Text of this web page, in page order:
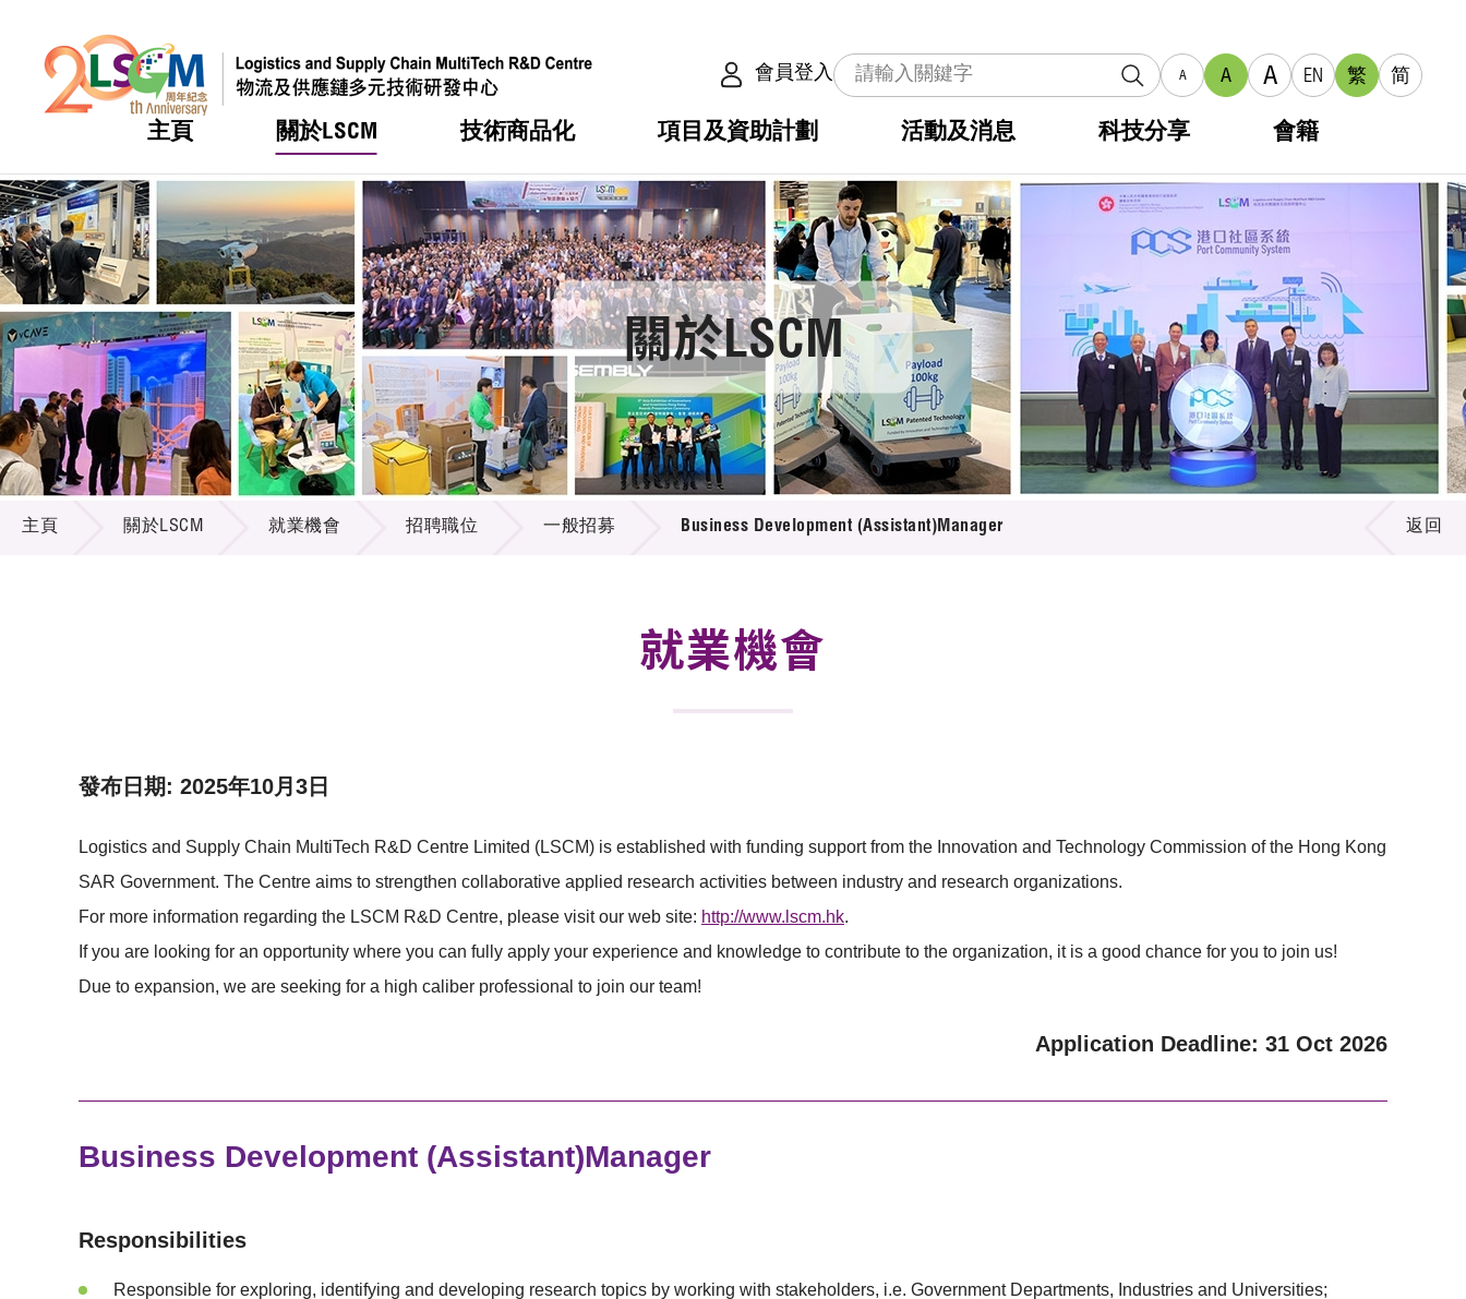
跳到內容（按回車鍵）
會員登入 A A A EN 繁 简
主頁 關於LSCM
熱門
獎項
LSCM 動向
機構簡介
願景及使命
服務範疇
組織架構
組織架構
董事局
研究顧問
招標通告
供應商登記
技術商品化
熱門
獎項
LSCM 動向
服務
可獲授權之技術
應用於公共服務之創新技術
重點項目
項目及資助計劃
熱門
獎項
LSCM 動向
合作計劃
研發重點
資助計劃
資助計劃
稅務優惠
申請
評審
徵求研發項目計劃書
項目資料庫
活動及消息
熱門
獎項
LSCM 動向
活動
LSCM 動向
業界活動
獎項
新聞中心
媒體報導
新聞稿
資訊中心
多媒體
出版刊物
科技分享 會籍
熱門
獎項
LSCM 動向
會籍及服務
登記會籍
會員列表
會員登入 關於LSCM
關於LSCM
主頁 關於LSCM 就業機會 招聘職位 一般招募 Business Development (Assistant)Manager 返回
就業機會
發布日期: 2025年10月3日
Logistics and Supply Chain MultiTech R&D Centre Limited (LSCM) is established with funding support from the Innovation and Technology Commission of the Hong Kong
SAR Government. The Centre aims to strengthen collaborative applied research activities between industry and research organizations.
For more information regarding the LSCM R&D Centre, please visit our web site: http://www.lscm.hk.
If you are looking for an opportunity where you can fully apply your experience and knowledge to contribute to the organization, it is a good chance for you to join us!
Due to expansion, we are seeking for a high caliber professional to join our team!
Application Deadline: 31 Oct 2026
Business Development (Assistant)Manager
Responsibilities
Responsible for exploring, identifying and developing research topics by working with stakeholders, i.e. Government Departments, Industries and Universities;